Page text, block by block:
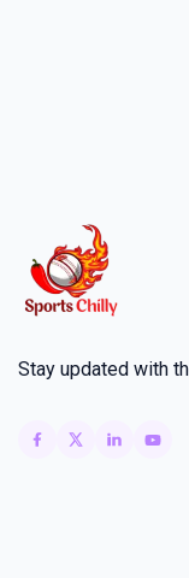
Stay updated with